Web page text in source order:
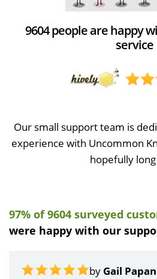
9604 people are happy
service
Our small support team is
experience with Uncommon
hopefully
97% of 9604 surveyed
were happy with our
by Gail